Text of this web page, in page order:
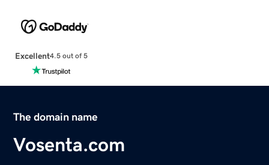
Excellent4.5 out of 5
The domain name
Vosenta.com